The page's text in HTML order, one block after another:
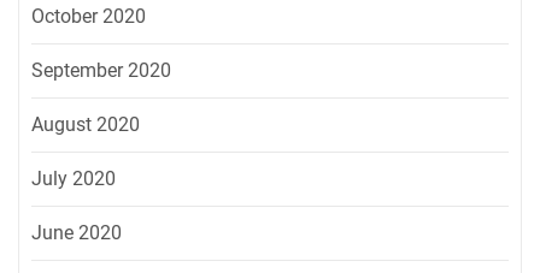
October 2020
September 2020
August 2020
July 2020
June 2020